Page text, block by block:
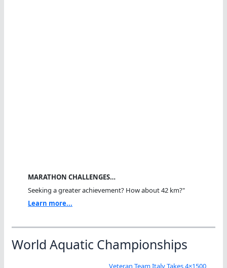
MARATHON CHALLENGES…
Seeking a greater achievement? How about 42 km?"
Learn more...
World Aquatic Championships
Veteran Team Italy Takes 4×1500